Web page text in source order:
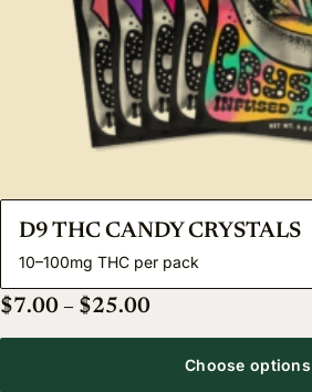
D9 THC CANDY CRYSTALS
10–100mg THC per pack
$7.00 – $25.00Price range:
Choose options